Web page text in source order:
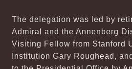
The delegation was led by
Admiral and the Annenberg
Visiting Fellow from Stanford
Institution Gary Roughead,